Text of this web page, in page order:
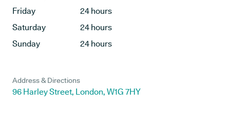
Friday
24 hours
Saturday
24 hours
Sunday
24 hours
Address & Directions
96 Harley Street, London, W1G 7HY